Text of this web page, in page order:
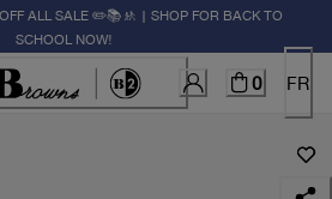
ALL SALE ✏️📚🚸 | SHOP FOR BACK TO
SCHOOL NOW!
0 FR